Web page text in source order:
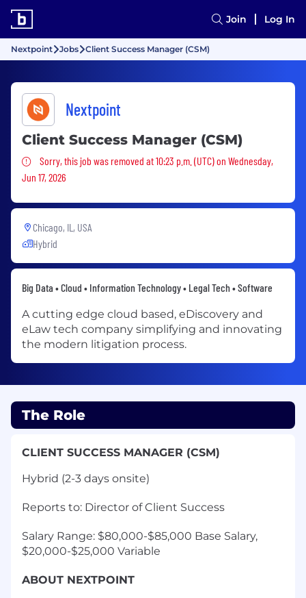
Join Log In
Nextpoint Jobs Client Success Manager (CSM)
Nextpoint
Client Success Manager (CSM)
Sorry, this job was removed
Sorry, this job was removed at 10:23 p.m. (UTC) on Wednesday,
Jun 17, 2026
Chicago, IL, USA
Hybrid
Big Data • Cloud • Information Technology • Legal Tech • Software
A cutting edge cloud based, eDiscovery and
eLaw tech company simplifying and innovating
the modern litigation process.
The Role
CLIENT SUCCESS MANAGER (CSM)
Hybrid (2-3 days onsite)
Reports to: Director of Client Success
Salary Range: $80,000-$85,000 Base Salary,
$20,000-$25,000 Variable
ABOUT NEXTPOINT